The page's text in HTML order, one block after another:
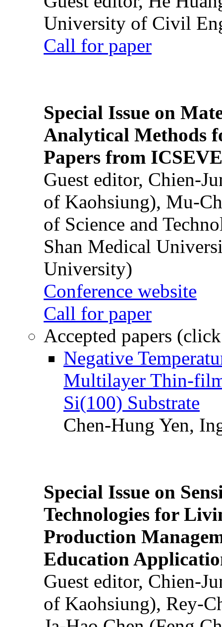
University of Civil
Call for paper
Special Issue on
Analytical Methods
Papers from
Guest editor, Chien-
of Kaohsiung), Mu-
of Science and
Shan Medical
University)
Conference website
Call for paper
Accepted papers
Negative
Multilayer Thin-
Si(100) Substrate
Chen-Hung Yen,
Special Issue on
Technologies for
Production
Education
Guest editor, Chien-
of Kaohsiung), Rey-